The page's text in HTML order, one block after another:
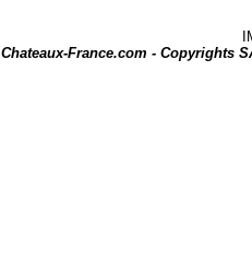
Chateaux-France.com - Copyrights